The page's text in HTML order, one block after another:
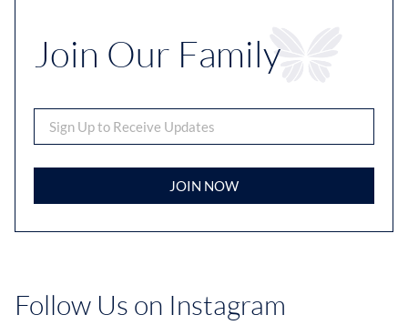
Join Our Family
JOIN NOW
Follow Us on Instagram